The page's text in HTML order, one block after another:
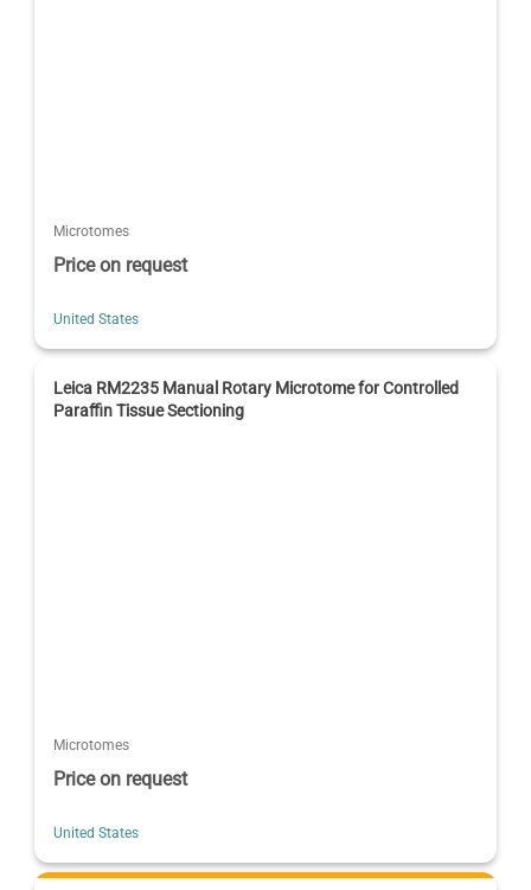
Microtomes
Price on request
United States
Leica RM2235 Manual Rotary Microtome for Controlled
Paraffin Tissue Sectioning
Microtomes
Price on request
United States